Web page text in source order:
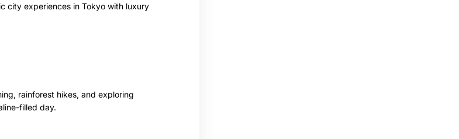
city experiences in Tokyo with luxury
rainforest hikes, and exploring
filled day.